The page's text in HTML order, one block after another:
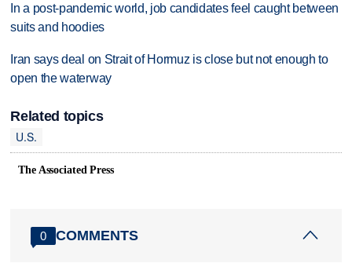
In a post-pandemic world, job candidates feel caught between
suits and hoodies
Iran says deal on Strait of Hormuz is close but not enough to
open the waterway
Related topics
U.S.
The Associated Press
0 COMMENTS